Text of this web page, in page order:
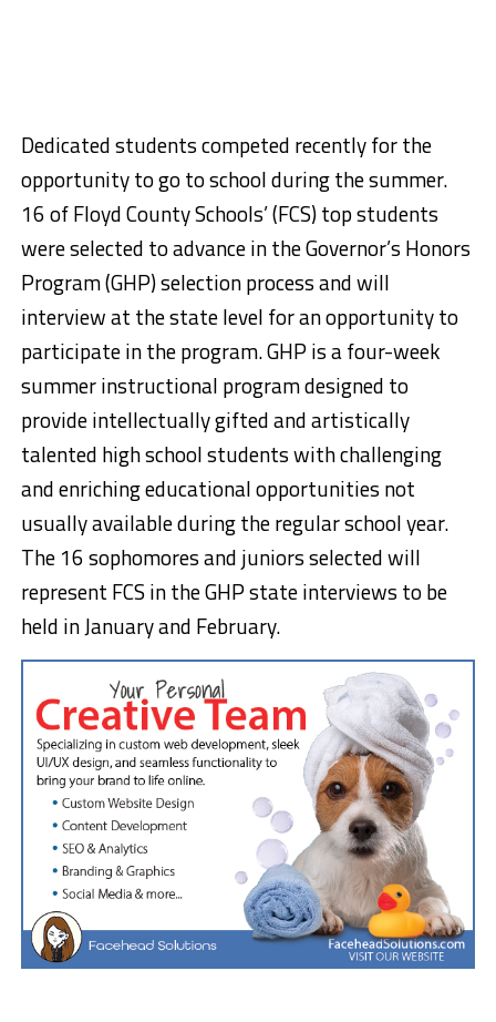
Dedicated students competed recently for the
opportunity to go to school during the summer.
16 of Floyd County Schools’ (FCS) top students
were selected to advance in the Governor’s Honors
Program (GHP) selection process and will
interview at the state level for an opportunity to
participate in the program. GHP is a four-week
summer instructional program designed to
provide intellectually gifted and artistically
talented high school students with challenging
and enriching educational opportunities not
usually available during the regular school year.
The 16 sophomores and juniors selected will
represent FCS in the GHP state interviews to be
held in January and February.